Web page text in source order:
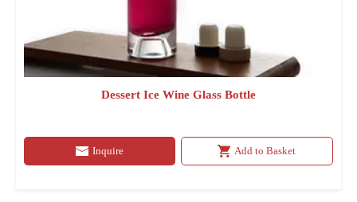
Dessert Ice Wine Glass Bottle
Inquire Add to Basket